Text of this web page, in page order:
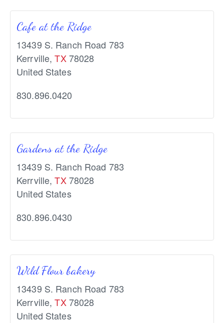
Cafe at the Ridge
13439 S. Ranch Road 783
Kerrville, TX 78028
United States
830.896.0420
Gardens at the Ridge
13439 S. Ranch Road 783
Kerrville, TX 78028
United States
830.896.0430
Wild Flour bakery
13439 S. Ranch Road 783
Kerrville, TX 78028
United States